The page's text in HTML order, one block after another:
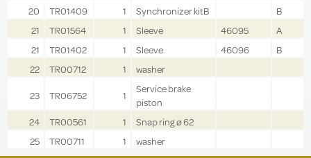
20
TR01409 1 Synchronizer kitB
B
21
TR01564 1 Sleeve 46095
A
21
TR01402 1 Sleeve 46096
B
22
TR00712 1
washer
23
TR06752 1
Service brake
piston
24
TR00561 1
Snap ring ø 62
25
TR00711 1 washer